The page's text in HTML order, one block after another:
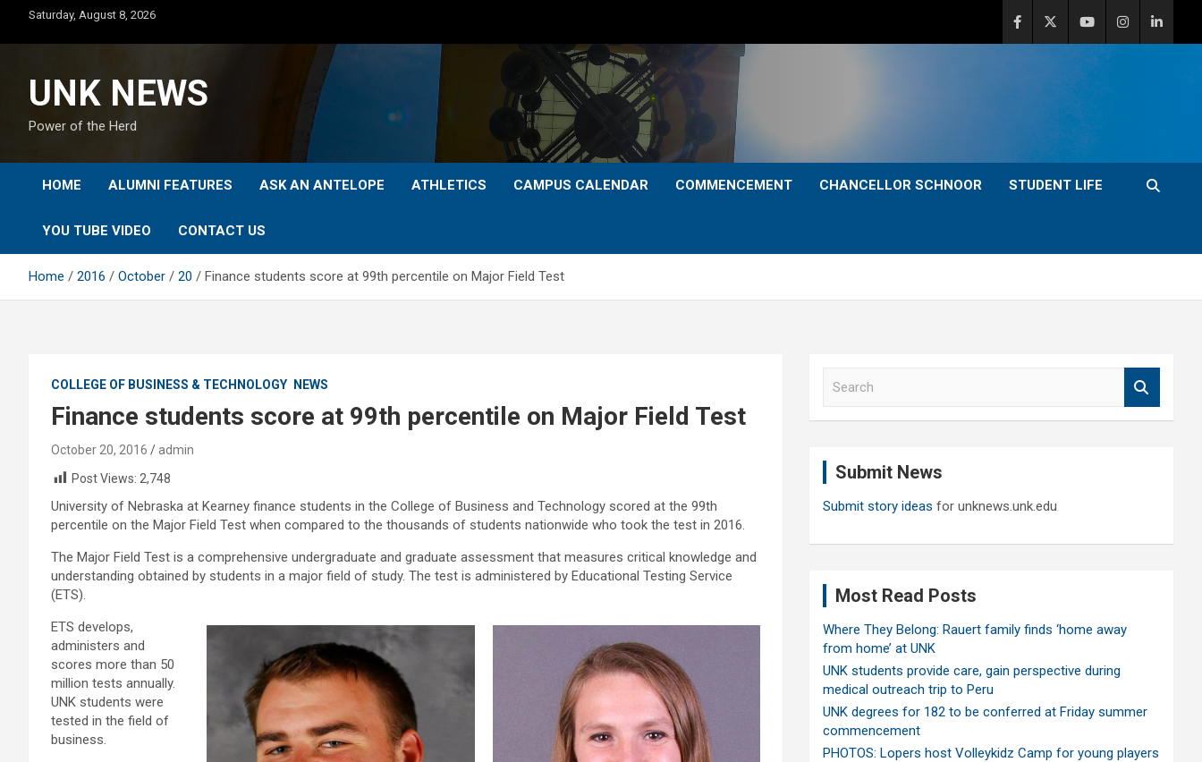
content
Saturday, August 8, 2026
UNK NEWS
Power of the Herd
HOME ALUMNI FEATURES ASK AN ANTELOPE ATHLETICS CAMPUS CALENDAR COMMENCEMENT CHANCELLOR SCHNOOR STUDENT LIFE
YOU TUBE VIDEO CONTACT US
Home 2016 October 20 Finance students score at 99th percentile on Major Field Test
COLLEGE OF BUSINESS & TECHNOLOGY NEWS
Finance students score at 99th percentile on Major Field Test
October 20, 2016
admin
Post Views: 2,748
University of Nebraska at Kearney finance students in the College of Business and Technology scored at the 99th
percentile on the Major Field Test when compared to the thousands of students nationwide who took the test in 2016.
The Major Field Test is a comprehensive undergraduate and graduate assessment that measures critical knowledge and
understanding obtained by students in a major field of study. The test is administered by Educational Testing Service
(ETS).
ETS develops,
administers and
scores more than 50
million tests annually.
UNK students were
tested in the field of
business.
Submit News
Submit story ideas for unknews.unk.edu
Most Read Posts
Where They Belong: Rauert family finds ‘home away
from home’ at UNK
UNK students provide care, gain perspective during
medical outreach trip to Peru
UNK degrees for 182 to be conferred at Friday summer
commencement
PHOTOS: Lopers host Volleykidz Camp for young players